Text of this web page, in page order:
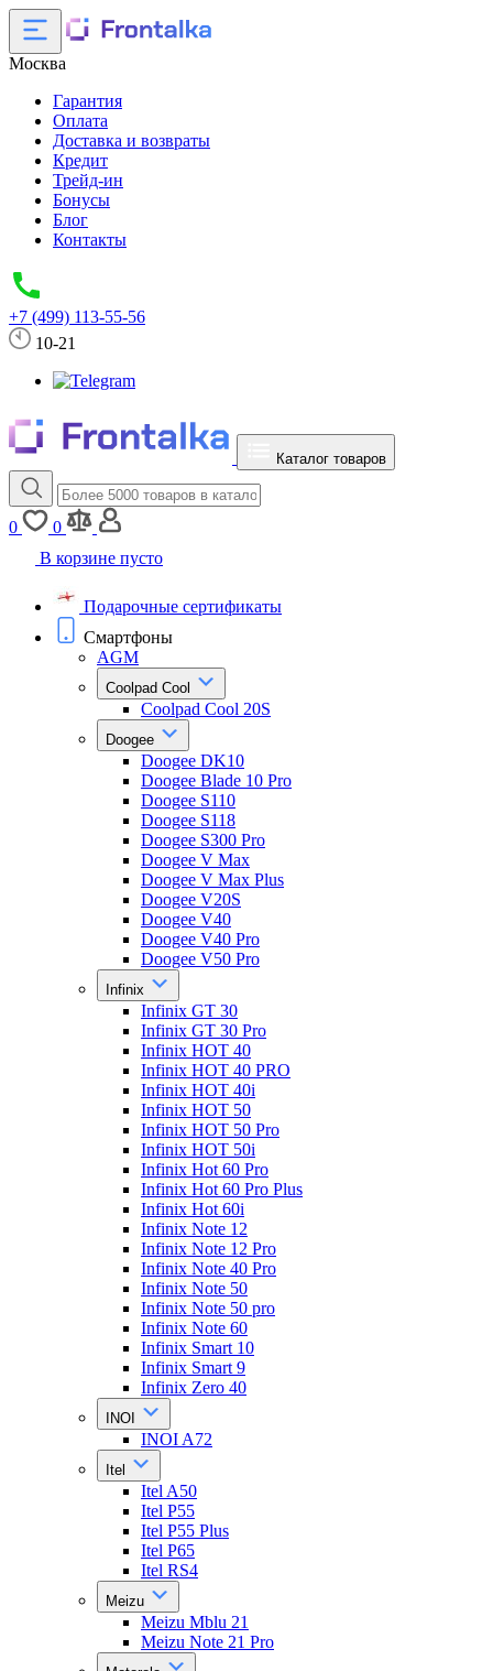
Москва
Гарантия
Оплата
Доставка и возвраты
Кредит
Трейд-ин
Бонусы
Блог
Контакты
+7 (499) 113-55-56
10-21
Каталог товаров
0
0
В корзине пусто
Подарочные сертификаты
Смартфоны
AGM
Coolpad Cool
Coolpad Cool 20S
Doogee
Doogee DK10
Doogee Blade 10 Pro
Doogee S110
Doogee S118
Doogee S300 Pro
Doogee V Max
Doogee V Max Plus
Doogee V20S
Doogee V40
Doogee V40 Pro
Doogee V50 Pro
Infinix
Infinix GT 30
Infinix GT 30 Pro
Infinix HOT 40
Infinix HOT 40 PRO
Infinix HOT 40i
Infinix HOT 50
Infinix HOT 50 Pro
Infinix HOT 50i
Infinix Hot 60 Pro
Infinix Hot 60 Pro Plus
Infinix Hot 60i
Infinix Note 12
Infinix Note 12 Pro
Infinix Note 40 Pro
Infinix Note 50
Infinix Note 50 pro
Infinix Note 60
Infinix Smart 10
Infinix Smart 9
Infinix Zero 40
INOI
INOI A72
Itel
Itel A50
Itel P55
Itel P55 Plus
Itel P65
Itel RS4
Meizu
Meizu Mblu 21
Meizu Note 21 Pro